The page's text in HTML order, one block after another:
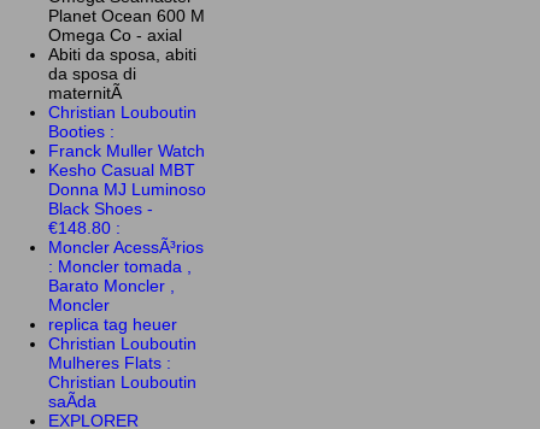
Planet Ocean 600 M
Omega Co - axial
Abiti da sposa, abiti
da sposa di
maternitÃ
Christian Louboutin
Booties :
Franck Muller Watch
Kesho Casual MBT
Donna MJ Luminoso
Black Shoes -
€148.80 :
Moncler AcessÃ³rios
: Moncler tomada ,
Barato Moncler ,
Moncler
replica tag heuer
Christian Louboutin
Mulheres Flats :
Christian Louboutin
saÃ­da
EXPLORER